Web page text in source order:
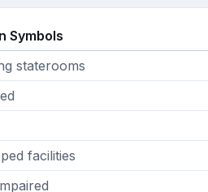
Symbols
staterooms
facilities